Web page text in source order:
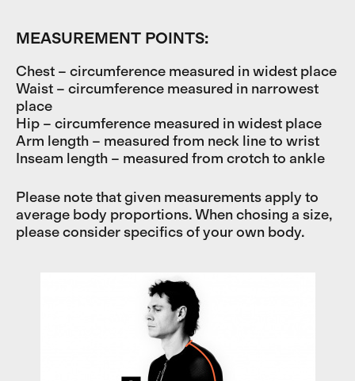
MEASUREMENT POINTS:
Chest – circumference measured in widest place
Waist – circumference measured in narrowest
place
Hip – circumference measured in widest place
Arm length – measured from neck line to wrist
Inseam length – measured from crotch to ankle
Please note that given measurements apply to
average body proportions. When chosing a size,
please consider specifics of your own body.